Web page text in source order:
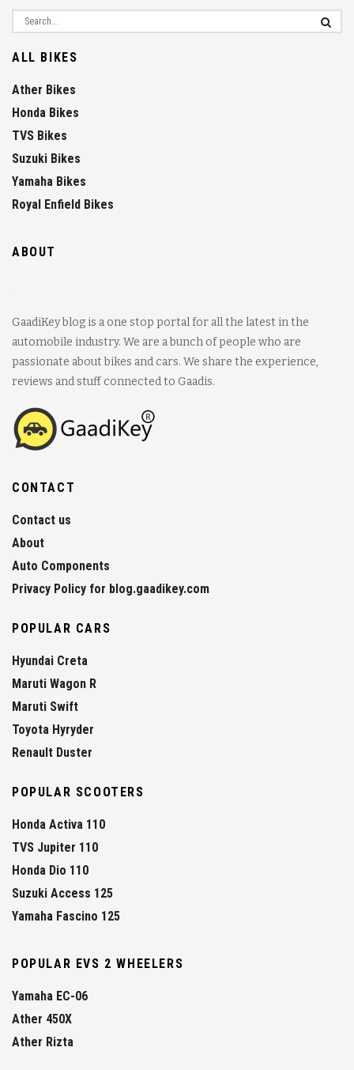
ALL BIKES
Ather Bikes
Honda Bikes
TVS Bikes
Suzuki Bikes
Yamaha Bikes
Royal Enfield Bikes
ABOUT
GaadiKey blog is a one stop portal for all the latest in the
automobile industry. We are a bunch of people who are
passionate about bikes and cars. We share the experience,
reviews and stuff connected to Gaadis.
CONTACT
Contact us
About
Auto Components
Privacy Policy for blog.gaadikey.com
POPULAR CARS
Hyundai Creta
Maruti Wagon R
Maruti Swift
Toyota Hyryder
Renault Duster
POPULAR SCOOTERS
Honda Activa 110
TVS Jupiter 110
Honda Dio 110
Suzuki Access 125
Yamaha Fascino 125
POPULAR EVS 2 WHEELERS
Yamaha EC-06
Ather 450X
Ather Rizta